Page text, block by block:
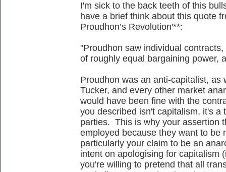
I'm sick to the back teeth of this
have a brief think about this quote
Proudhon’s Revolution'**:
"Proudhon saw individual
of roughly equal bargaining power,
Proudhon was an anti-capitalist, as
Tucker, and every other market
would have been fine with the
you described isn't capitalism, it's
parties. This is why your assertion
employed because they want to be
particularly your claim to be an
intent on apologising for capitalism
you're willing to pretend that all